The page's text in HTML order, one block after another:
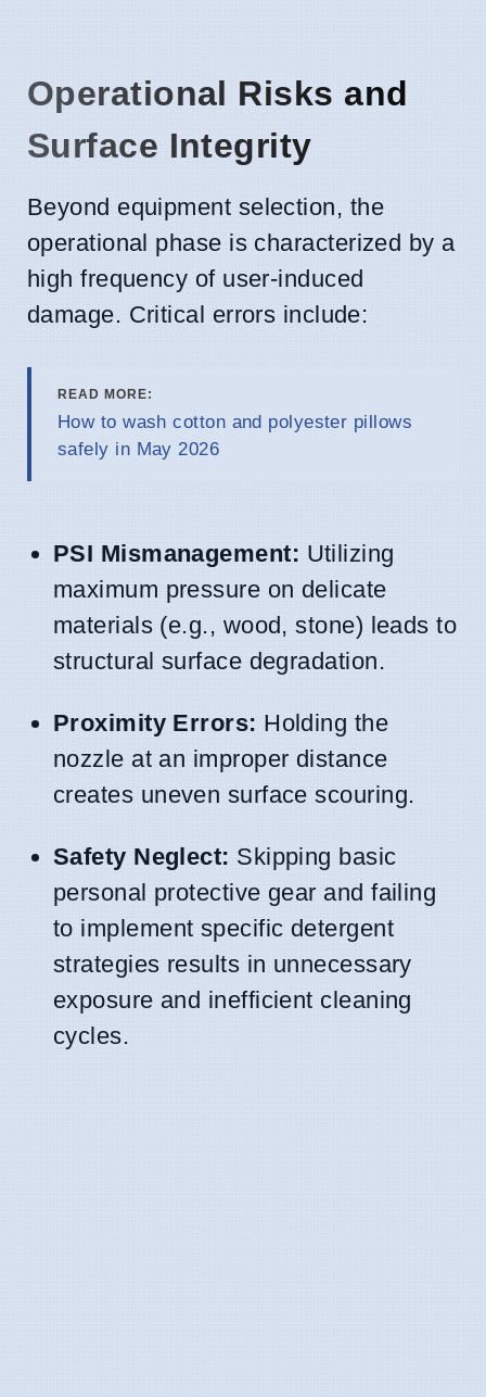
Operational Risks and
Surface Integrity
Beyond equipment selection, the
operational phase is characterized by a
high frequency of user-induced
damage. Critical errors include:
READ MORE:
How to wash cotton and polyester pillows
safely in May 2026
PSI Mismanagement: Utilizing
maximum pressure on delicate
materials (e.g., wood, stone) leads to
structural surface degradation.
Proximity Errors: Holding the
nozzle at an improper distance
creates uneven surface scouring.
Safety Neglect: Skipping basic
personal protective gear and failing
to implement specific detergent
strategies results in unnecessary
exposure and inefficient cleaning
cycles.